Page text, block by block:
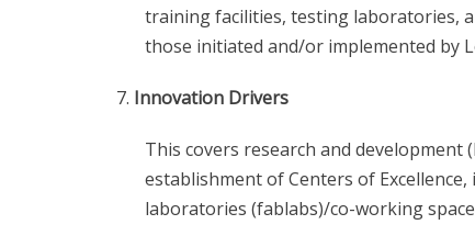
training facilities, testing laboratories,
those initiated and/or implemented by
Innovation Drivers
This covers research and development
establishment of Centers of
laboratories (fablabs)/co-working